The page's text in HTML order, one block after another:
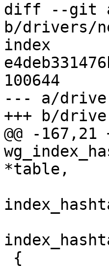
diff --git a/
b/drivers/
index
100644
--- a/
+++ b/
@@ -167,21
*table,